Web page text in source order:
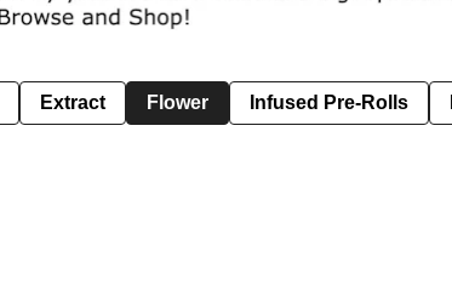
Extract Flower Infused Pre-Rolls